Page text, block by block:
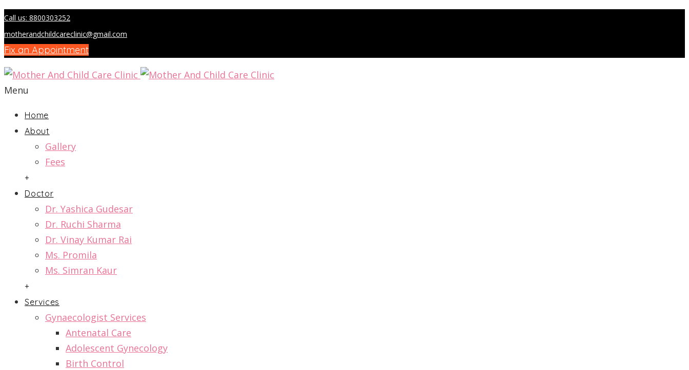
Call us: 8800303252
motherandchildcareclinic@gmail.com
Fix an Appointment
Menu
Home
About
Gallery
Fees
+
Doctor
Dr. Yashica Gudesar
Dr. Ruchi Sharma
Dr. Vinay Kumar Rai
Ms. Promila
Ms. Simran Kaur
+
Services
Gynaecologist Services
Antenatal Care
Adolescent Gynecology
Birth Control